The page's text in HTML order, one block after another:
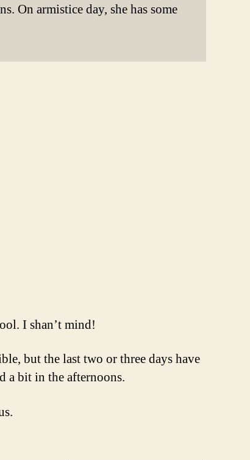
On armistice day, she has some
I shan’t mind!
but the last two or three days have
a bit in the afternoons.